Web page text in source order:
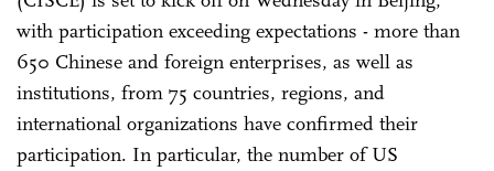
with participation exceeding expectations - more than
650 Chinese and foreign enterprises, as well as
institutions, from 75 countries, regions, and
international organizations have confirmed their
participation. In particular, the number of US